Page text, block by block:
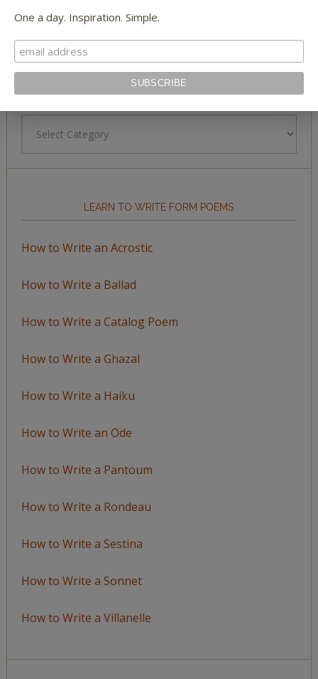
BROWSE BY TOPIC
LEARN TO WRITE FORM POEMS
How to Write an Acrostic
How to Write a Ballad
How to Write a Catalog Poem
How to Write a Ghazal
How to Write a Haiku
How to Write an Ode
How to Write a Pantoum
How to Write a Rondeau
How to Write a Sestina
How to Write a Sonnet
How to Write a Villanelle
One a day. Inspiration. Simple.